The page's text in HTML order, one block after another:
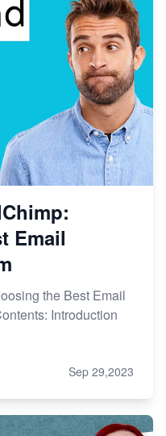
Email
the Best Email
Introduction
Sep 29,2023